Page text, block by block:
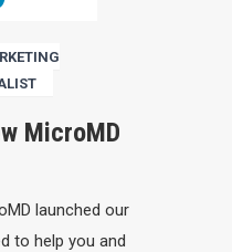
MicroMD
launched our
to help you and